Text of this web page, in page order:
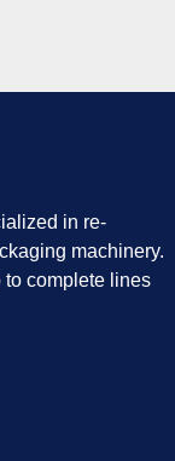
in re-
machinery.
to complete lines